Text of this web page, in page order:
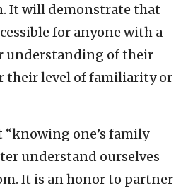
It will demonstrate that
for anyone with a
understanding of their
their level of familiarity or
“knowing one’s family
understand ourselves
It is an honor to partner